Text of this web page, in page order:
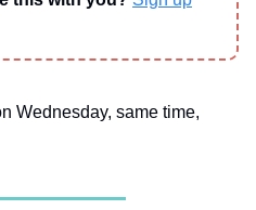
Wednesday, same time,